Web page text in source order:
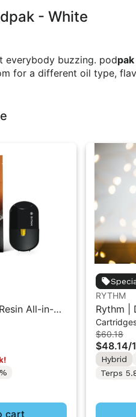
- White
everybody buzzing. podpak
for a different oil type,
All-in-
2g
cart
RYTHM
Rythm |
$60.18
$48.14/
Hybrid
Terps